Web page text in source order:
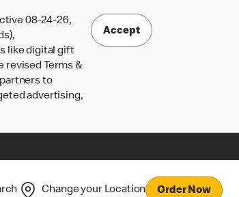
08-24-26,
like digital gift
revised Terms &
to
advertising,
Accept
Change your Location Order Now